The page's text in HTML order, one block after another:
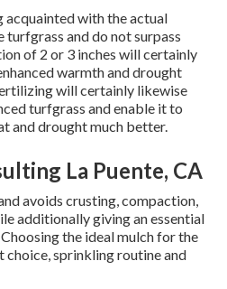
acquainted with the actual
and do not surpass
of 2 or 3 inches will certainly
warmth and drought
will certainly likewise
turfgrass and enable it to
and drought much better.
La Puente, CA
avoids crusting, compaction,
additionally giving an essential
the ideal mulch for the
choice, sprinkling routine and